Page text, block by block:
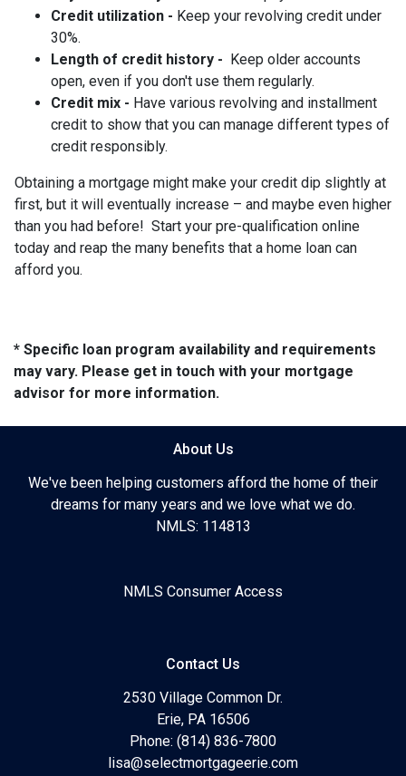
Credit utilization - Keep your revolving credit under
30%.
Length of credit history - Keep older accounts
open, even if you don't use them regularly.
Credit mix - Have various revolving and installment
credit to show that you can manage different types of
credit responsibly.
Obtaining a mortgage might make your credit dip slightly at
first, but it will eventually increase – and maybe even higher
than you had before! Start your pre-qualification online
today and reap the many benefits that a home loan can
afford you.
* Specific loan program availability and requirements
may vary. Please get in touch with your mortgage
advisor for more information.
About Us
We've been helping customers afford the home of their
dreams for many years and we love what we do.
NMLS: 114813
NMLS Consumer Access
Contact Us
2530 Village Common Dr.
Erie, PA 16506
Phone: (814) 836-7800
lisa@selectmortgageerie.com